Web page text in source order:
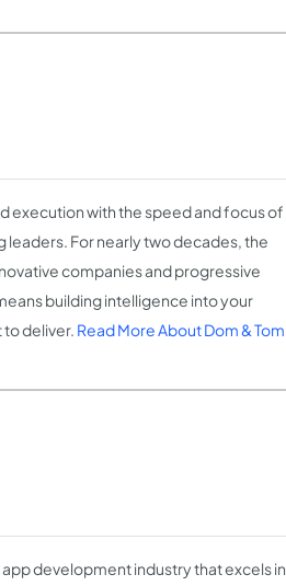
execution with the speed and focus of
For nearly two decades, the
companies and progressive
building intelligence into your
to deliver. Read More About Dom & Tom
development industry that excels in